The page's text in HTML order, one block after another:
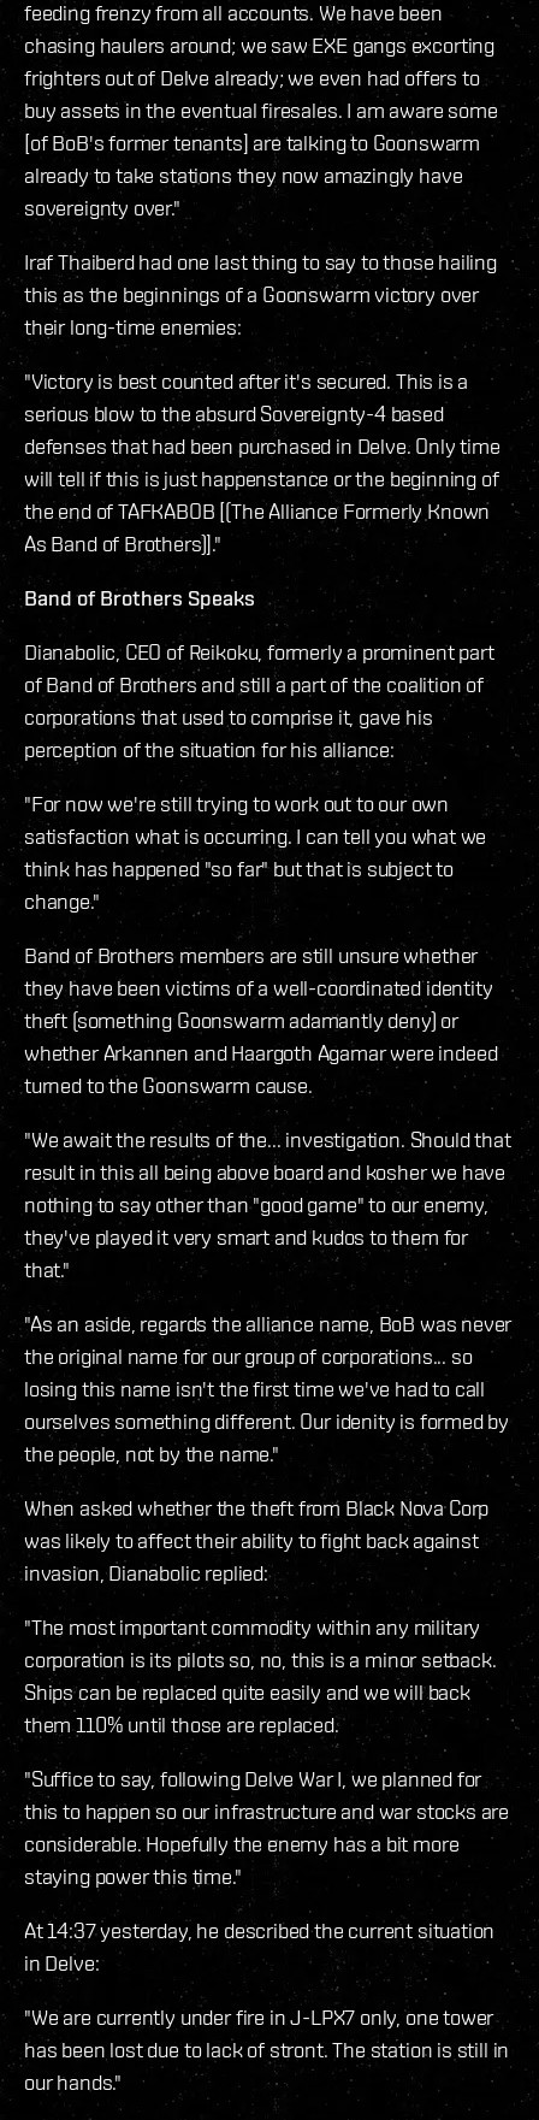
feeding frenzy from all accounts. We have been
chasing haulers around; we saw EXE gangs excorting
frighters out of Delve already; we even had offers to
buy assets in the eventual firesales. I am aware some
[of BoB's former tenants] are talking to Goonswarm
already to take stations they now amazingly have
sovereignty over."
Iraf Thaiberd had one last thing to say to those hailing
this as the beginnings of a Goonswarm victory over
their long-time enemies:
"Victory is best counted after it's secured. This is a
serious blow to the absurd Sovereignty-4 based
defenses that had been purchased in Delve. Only time
will tell if this is just happenstance or the beginning of
the end of TAFKABOB [(The Alliance Formerly Known
As Band of Brothers)]."
Band of Brothers Speaks
Dianabolic, CEO of Reikoku, formerly a prominent part
of Band of Brothers and still a part of the coalition of
corporations that used to comprise it, gave his
perception of the situation for his alliance:
"For now we're still trying to work out to our own
satisfaction what is occurring. I can tell you what we
think has happened "so far" but that is subject to
change."
Band of Brothers members are still unsure whether
they have been victims of a well-coordinated identity
theft (something Goonswarm adamantly deny) or
whether Arkannen and Haargoth Agamar were indeed
turned to the Goonswarm cause.
"We await the results of the... investigation. Should that
result in this all being above board and kosher we have
nothing to say other than "good game" to our enemy,
they've played it very smart and kudos to them for
that."
"As an aside, regards the alliance name, BoB was never
the original name for our group of corporations... so
losing this name isn't the first time we've had to call
ourselves something different. Our idenity is formed by
the people, not by the name."
When asked whether the theft from Black Nova Corp
was likely to affect their ability to fight back against
invasion, Dianabolic replied:
"The most important commodity within any military
corporation is its pilots so, no, this is a minor setback.
Ships can be replaced quite easily and we will back
them 110% until those are replaced.
"Suffice to say, following Delve War I, we planned for
this to happen so our infrastructure and war stocks are
considerable. Hopefully the enemy has a bit more
staying power this time."
At 14:37 yesterday, he described the current situation
in Delve:
"We are currently under fire in J-LPX7 only, one tower
has been lost due to lack of stront. The station is still in
our hands."